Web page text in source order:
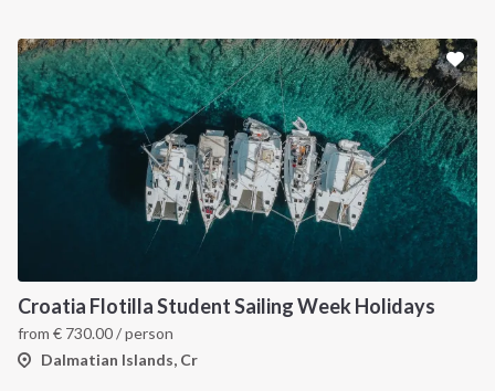
Croatia Flotilla Student Sailing Week Holidays
from € 730.00/ person
Dalmatian Islands, Cr